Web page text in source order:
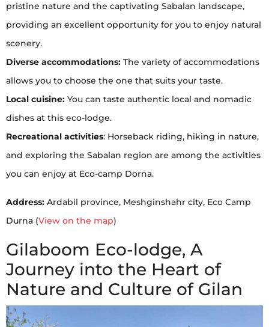
pristine nature and the captivating Sabalan landscape,
providing an excellent opportunity for you to enjoy natural
scenery.
Diverse accommodations: The variety of accommodations
allows you to choose the one that suits your taste.
Local cuisine: You can taste authentic local and nomadic
dishes at this eco-lodge.
Recreational activities: Horseback riding, hiking in nature,
and exploring the Sabalan region are among the activities
you can enjoy at Eco-camp Dorna.
Address: Ardabil province, Meshginshahr city, Eco Camp
Durna (View on the map)
Gilaboom Eco-lodge, A
Journey into the Heart of
Nature and Culture of Gilan